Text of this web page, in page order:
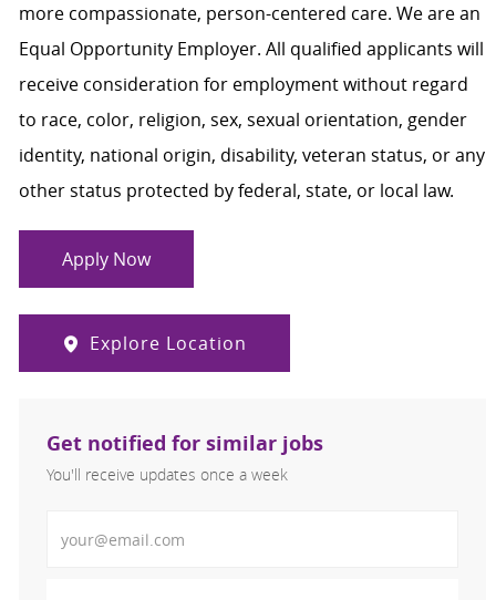
more compassionate, person-centered care. We are an
Equal Opportunity Employer. All qualified applicants will
receive consideration for employment without regard
to race, color, religion, sex, sexual orientation, gender
identity, national origin, disability, veteran status, or any
other status protected by federal, state, or local law.
Apply Now
Explore Location
Get notified for similar jobs
You'll receive updates once a week